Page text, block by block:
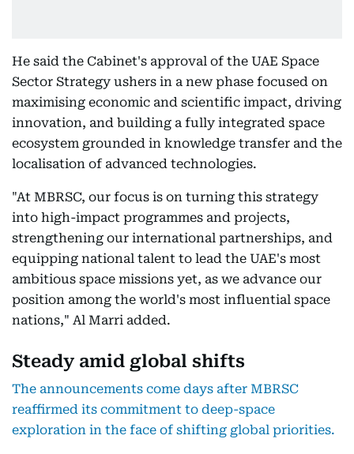
He said the Cabinet's approval of the UAE Space
Sector Strategy ushers in a new phase focused on
maximising economic and scientific impact, driving
innovation, and building a fully integrated space
ecosystem grounded in knowledge transfer and the
localisation of advanced technologies.
"At MBRSC, our focus is on turning this strategy
into high-impact programmes and projects,
strengthening our international partnerships, and
equipping national talent to lead the UAE's most
ambitious space missions yet, as we advance our
position among the world's most influential space
nations," Al Marri added.
Steady amid global shifts
The announcements come days after MBRSC
reaffirmed its commitment to deep-space
exploration in the face of shifting global priorities.